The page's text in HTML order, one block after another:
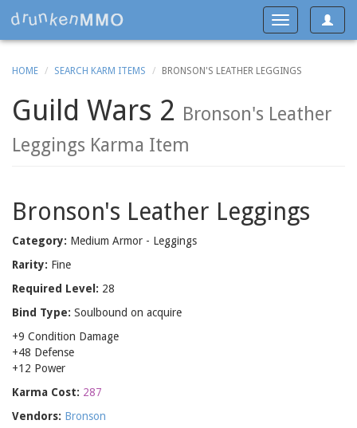
Toggle
Toggle
navigation
HOME SEARCH KARM ITEMS BRONSON'S LEATHER LEGGINGS
Guild Wars 2 Bronson's Leather
Leggings Karma Item
Bronson's Leather Leggings
Category: Medium Armor - Leggings
Rarity: Fine
Required Level: 28
Bind Type: Soulbound on acquire
+9 Condition Damage
+48 Defense
+12 Power
Karma Cost: 287
Vendors: Bronson